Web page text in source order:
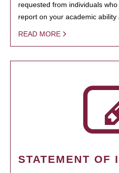
requested from individuals
report on your academic ability
READ MORE
STATEMENT OF